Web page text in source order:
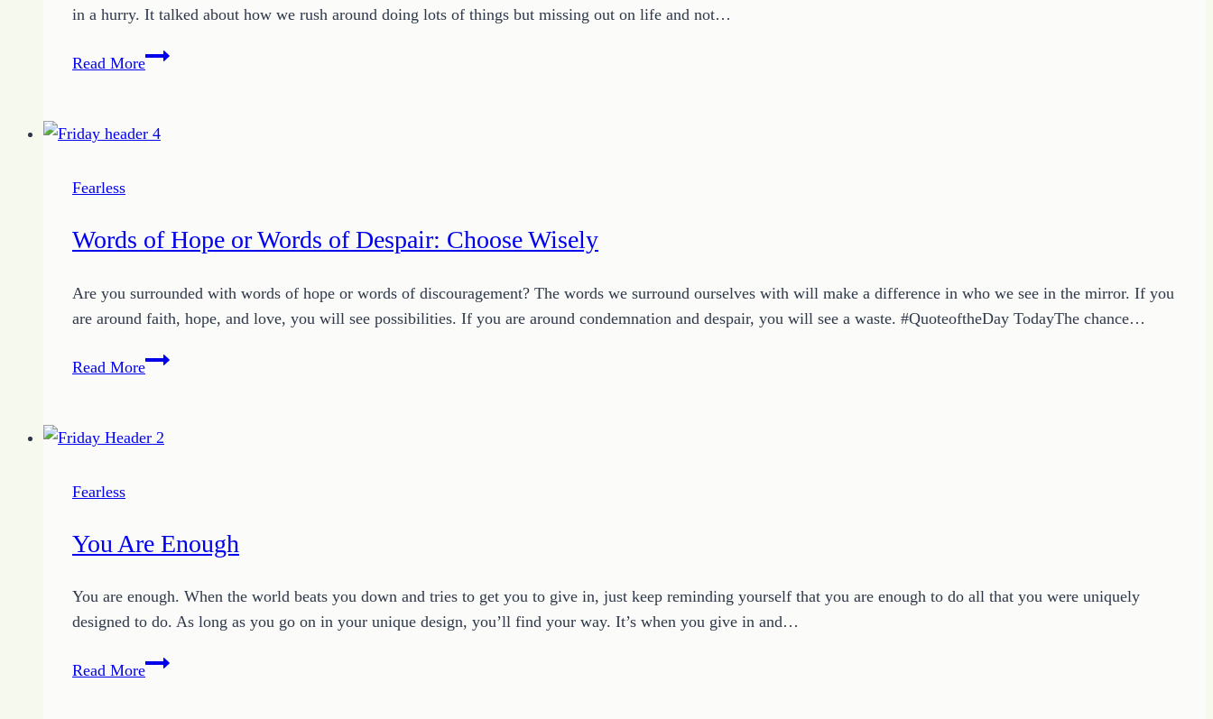
in a hurry. It talked about how we rush around doing lots of things but missing out on life and not…
Read MoreFearless
Slow
Fearless
Words of Hope or Words of Despair: Choose Wisely
Are you surrounded with words of hope or words of discouragement? The words we surround ourselves with will make a difference in who we see in the mirror. If you
are around faith, hope, and love, you will see possibilities. If you are around condemnation and despair, you will see a waste. #QuoteoftheDay TodayThe chance…
Read MoreWords
or
Choose
Wisely
Fearless
You Are Enough
You are enough. When the world beats you down and tries to get you to give in, just keep reminding yourself that you are enough to do all that you were uniquely
designed to do. As long as you go on in your unique design, you’ll find your way. It’s when you give in and…
Read MoreYou